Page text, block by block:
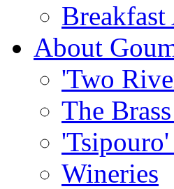
About
'Two
The
Wineries